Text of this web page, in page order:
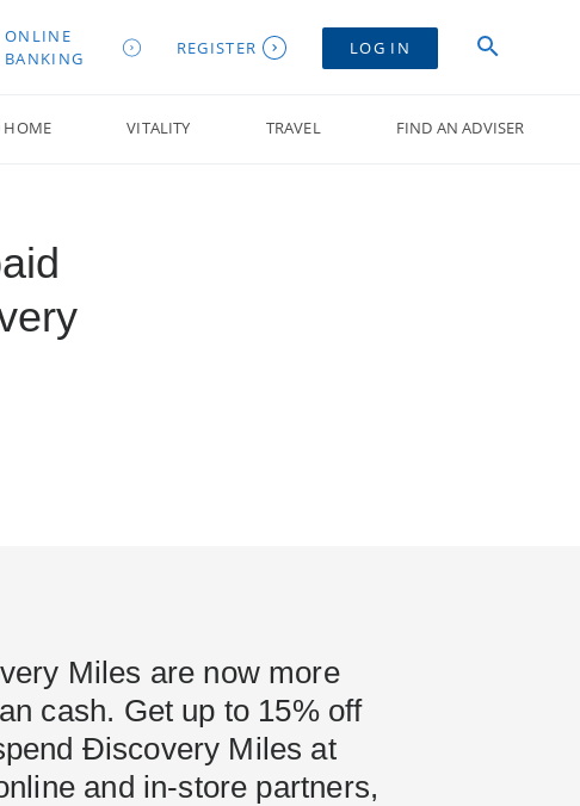
ONLINE
BANKING
REGISTER LOG IN
HOME VITALITY TRAVEL FIND AN ADVISER
Miles are now more
cash. Get up to 15% off
Ðiscovery Miles at
and in-store partners,